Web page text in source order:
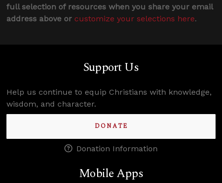
full selection of resources when you share your email
address above or customize your selections here.
Support Us
Help us continue to equip Christians with knowledge,
wisdom, and character.
DONATE
Donation Information
Mobile Apps